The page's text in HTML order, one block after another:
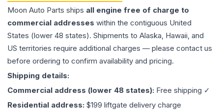
Moon Auto Parts ships all engine free of charge to
commercial addresses within the contiguous United
States (lower 48 states). Shipments to Alaska, Hawaii, and
US territories require additional charges — please contact us
before ordering to confirm availability and pricing.
Shipping details:
Commercial address (lower 48 states): Free shipping ✓
Residential address: $199 liftgate delivery charge